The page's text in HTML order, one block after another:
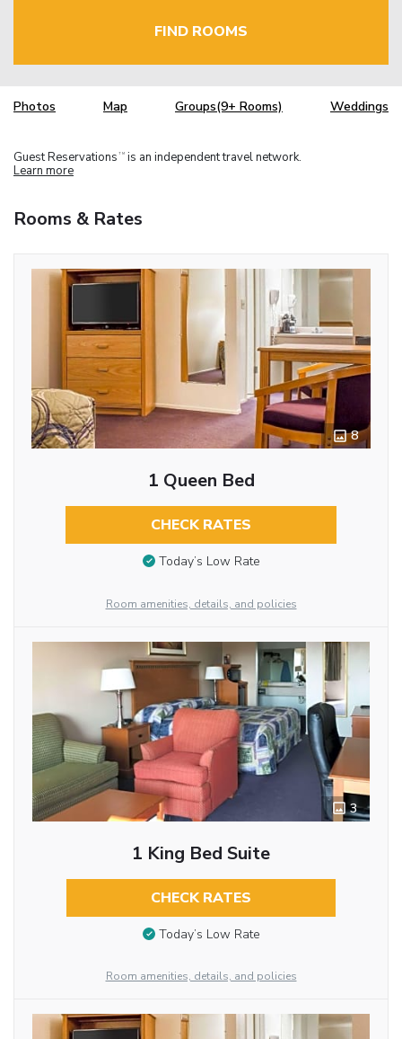
FIND ROOMS
Photos Map Groups(9+ Rooms) Weddings
Guest Reservations TM is an independent travel network.
Learn more
Rooms & Rates
8
1 Queen Bed
CHECK RATES
Today’s Low Rate
Room amenities, details, and policies
3
1 King Bed Suite
CHECK RATES
Today’s Low Rate
Room amenities, details, and policies